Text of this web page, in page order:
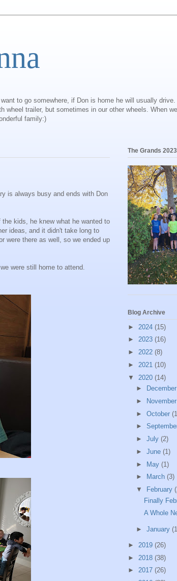
to go somewhere, if Don is home he will usually
trailer, but sometimes in our other wheels. When
family:)
is always busy and ends with Don
kids, he knew what he wanted to
ideas, and it didn't take long to
were there as well, so we ended up
were still home to attend.
The Grands 2023
Blog Archive
► 2024 (15)
► 2023 (16)
► 2022 (8)
► 2021 (10)
▼ 2020 (14)
►
December
►
November
► October
►
► July (2)
► June (1)
► May (1)
►
March (3)
▼
February
Finally
A Whole
► January
► 2019 (26)
► 2018 (38)
► 2017 (26)